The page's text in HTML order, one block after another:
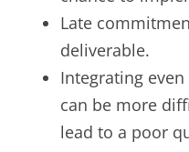
Late
deliverable.
Integrating
can be more
lead to a poor